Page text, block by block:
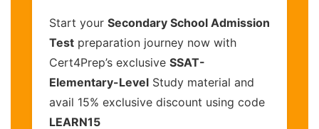
Start your Secondary School Admission
Test preparation journey now with
Cert4Prep’s exclusive SSAT-
Elementary-Level Study material and
avail 15% exclusive discount using code
LEARN15